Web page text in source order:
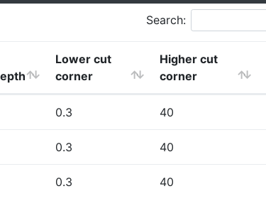
Search:
Lower cut
corner
Higher cut
corner
0.3 40
0.3 40
0.3 40